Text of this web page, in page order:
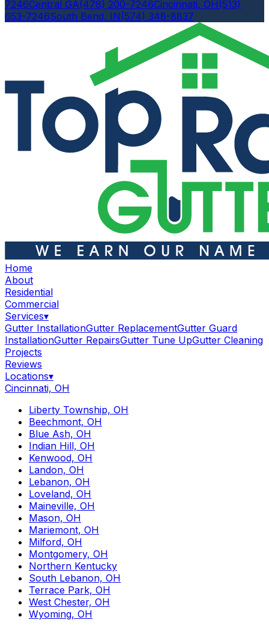
7246Central GA(478) 200-7246Cincinnati, OH(513)
653-7246South Bend, IN(574) 348-8837
Home
About
Residential
Commercial
Services▾
Gutter InstallationGutter ReplacementGutter Guard
InstallationGutter RepairsGutter Tune UpGutter Cleaning
Projects
Reviews
Locations▾
Cincinnati, OH
Liberty Township, OH
Beechmont, OH
Blue Ash, OH
Indian Hill, OH
Kenwood, OH
Landon, OH
Lebanon, OH
Loveland, OH
Maineville, OH
Mason, OH
Mariemont, OH
Milford, OH
Montgomery, OH
Northern Kentucky
South Lebanon, OH
Terrace Park, OH
West Chester, OH
Wyoming, OH